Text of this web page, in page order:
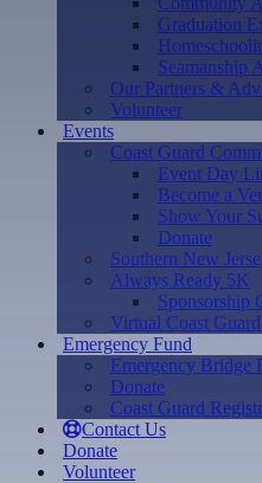
Graduation
Seamanship
Our Partners &
Volunteer
Events
Coast Guard
Event Day
Become a
Show Your
Donate
Southern New
Always Ready 5K
Sponsorship
Virtual Coast
Emergency Fund
Emergency Bridge
Donate
Coast Guard
Contact Us
Donate
Volunteer